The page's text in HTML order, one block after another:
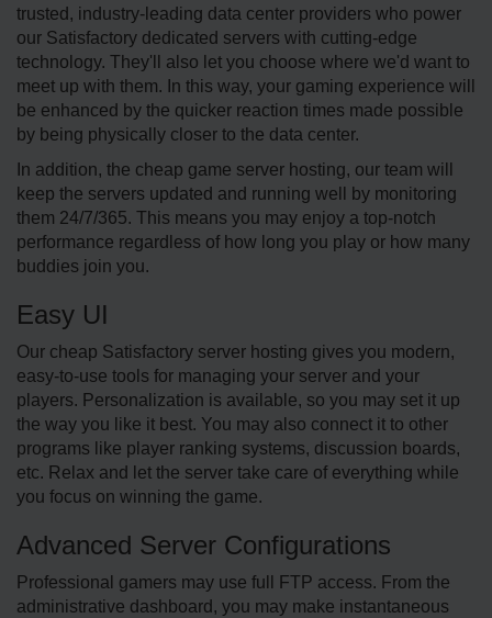
trusted, industry-leading data center providers who power
our Satisfactory dedicated servers with cutting-edge
technology. They'll also let you choose where we'd want to
meet up with them. In this way, your gaming experience will
be enhanced by the quicker reaction times made possible
by being physically closer to the data center.
In addition, the cheap game server hosting, our team will
keep the servers updated and running well by monitoring
them 24/7/365. This means you may enjoy a top-notch
performance regardless of how long you play or how many
buddies join you.
Easy UI
Our cheap Satisfactory server hosting gives you modern,
easy-to-use tools for managing your server and your
players. Personalization is available, so you may set it up
the way you like it best. You may also connect it to other
programs like player ranking systems, discussion boards,
etc. Relax and let the server take care of everything while
you focus on winning the game.
Advanced Server Configurations
Professional gamers may use full FTP access. From the
administrative dashboard, you may make instantaneous